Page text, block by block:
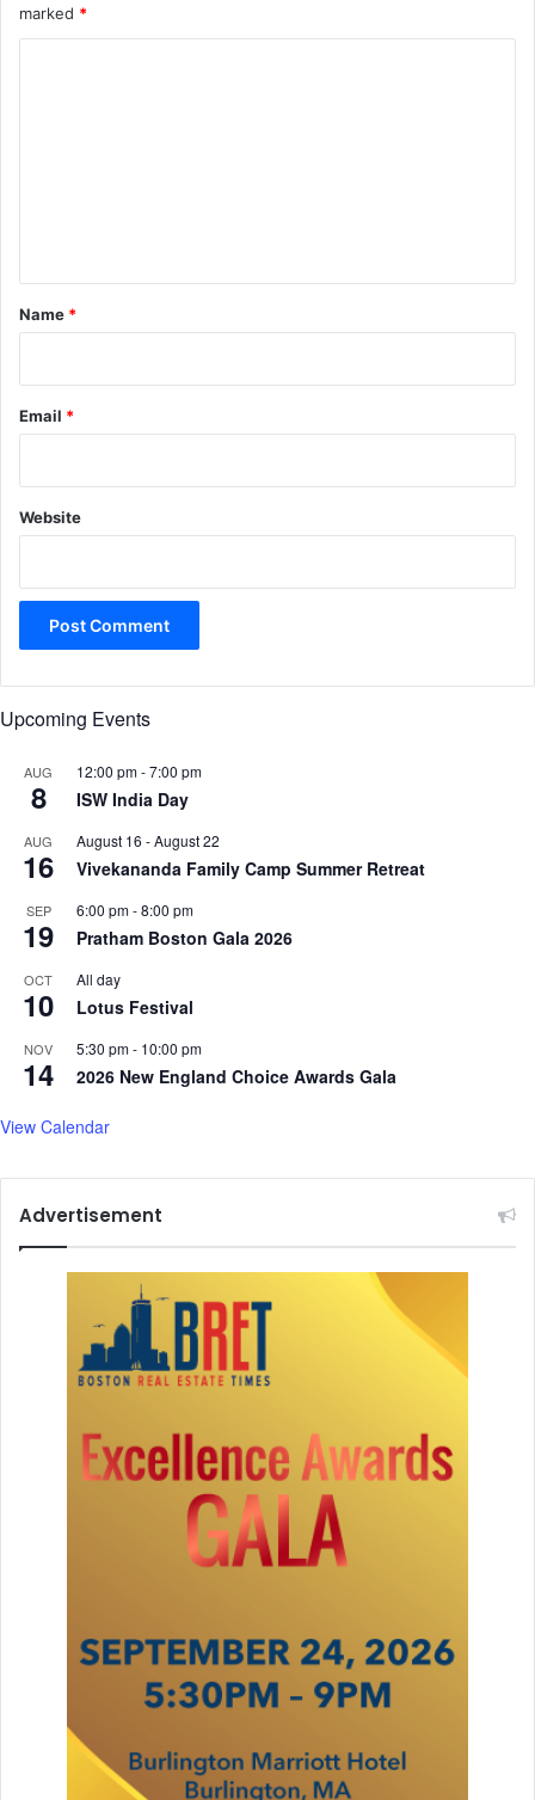
marked *
*
Name *
Email *
Website
Upcoming Events
AUG
8
12:00 pm-7:00 pm
ISW India Day
AUG
16
August 16 -August 22
Vivekananda Family Camp Summer Retreat
SEP
19
6:00 pm-8:00 pm
Pratham Boston Gala 2026
OCT
10
All day
Lotus Festival
NOV
14
5:30 pm- 10:00 pm
2026 New England Choice Awards Gala
View Calendar
Advertisement